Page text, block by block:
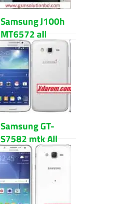
Samsung J100h
MT6572 all
version flash file
Download
Samsung GT-
S7582 mtk All
version firmware
flash file